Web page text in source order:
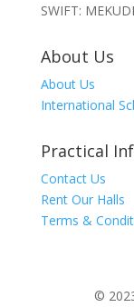
SWIFT:
About Us
About Us
International
Practical
Contact Us
Rent Our Halls
Terms &
©